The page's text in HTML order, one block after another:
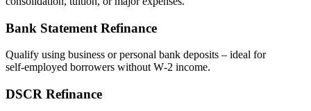
Bank Statement Refinance
Qualify using business or personal bank deposits – ideal for
self‑employed borrowers without W‑2 income.
DSCR Refinance